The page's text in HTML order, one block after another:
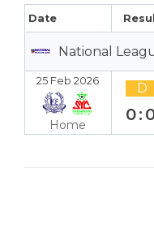
Date
National
25 Feb 2026
Home
D